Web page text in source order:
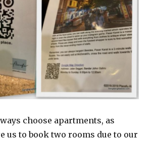
choose apartments, as
us to book two rooms due to our